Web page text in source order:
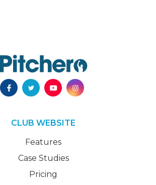
CLUB WEBSITE
Features
Case Studies
Pricing